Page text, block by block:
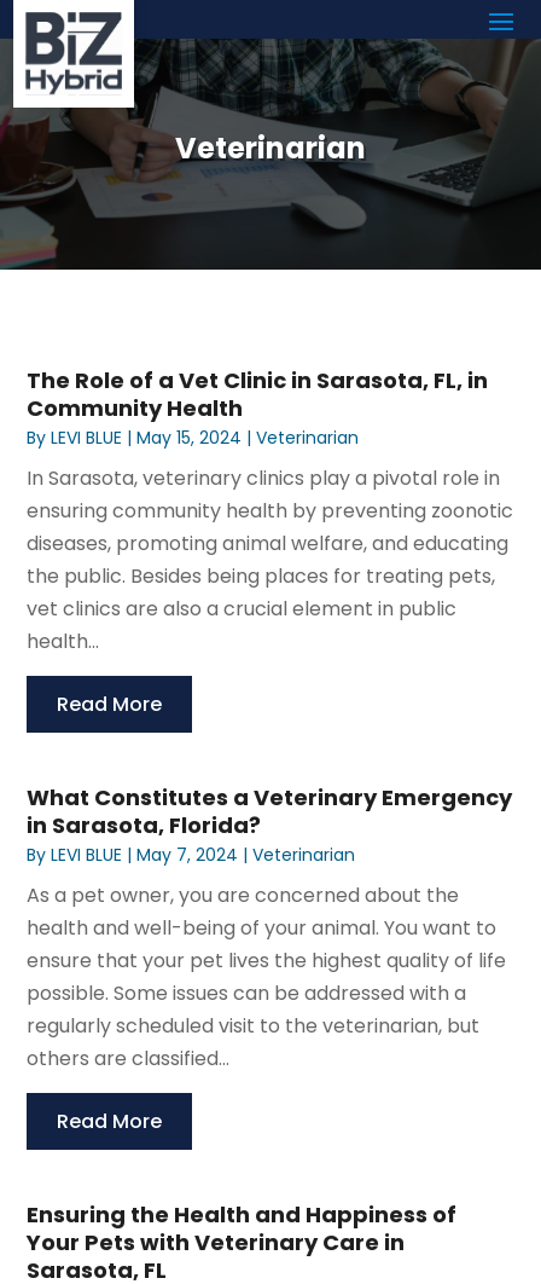
Veterinarian
The Role of a Vet Clinic in Sarasota, FL, in
Community Health
ByLEVI BLUE |May 15, 2024 |Veterinarian
In Sarasota, veterinary clinics play a pivotal role in
ensuring community health by preventing zoonotic
diseases, promoting animal welfare, and educating
the public. Besides being places for treating pets,
vet clinics are also a crucial element in public
health...
Read More
What Constitutes a Veterinary Emergency
in Sarasota, Florida?
ByLEVI BLUE |May 7, 2024 |Veterinarian
As a pet owner, you are concerned about the
health and well-being of your animal. You want to
ensure that your pet lives the highest quality of life
possible. Some issues can be addressed with a
regularly scheduled visit to the veterinarian, but
others are classified...
Read More
Ensuring the Health and Happiness of
Your Pets with Veterinary Care in
Sarasota, FL